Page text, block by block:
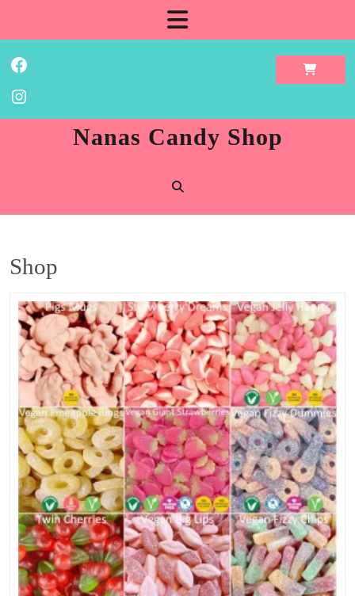
content
Facebook
Instagram
Nanas Candy Shop
Shop